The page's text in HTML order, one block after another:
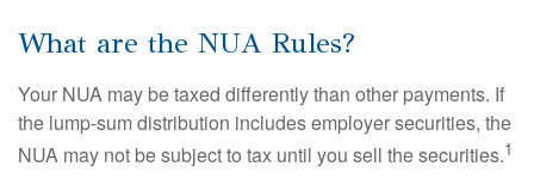
What are the NUA Rules?
Your NUA may be taxed differently than other payments. If
the lump-sum distribution includes employer securities, the
NUA may not be subject to tax until you sell the securities.1